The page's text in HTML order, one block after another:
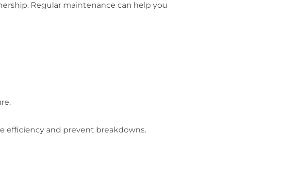
Regular maintenance can help you
efficiency and prevent breakdowns.